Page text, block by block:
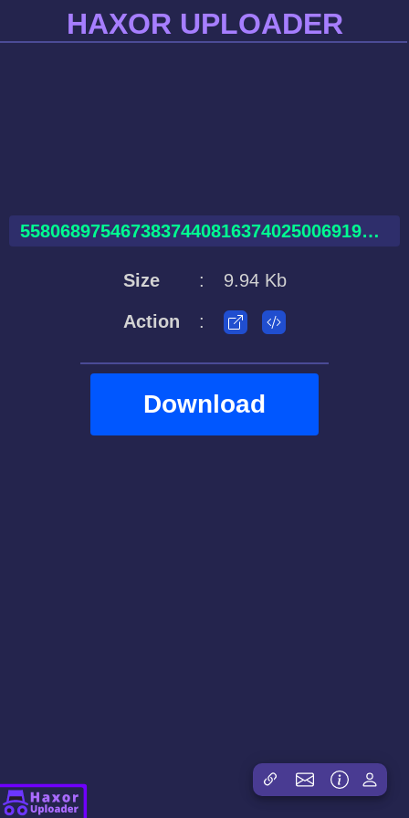
HAXOR UPLOADER
55806897546738374408163740250069198675910481386672.html
Size : 9.94 Kb
Action :
Download